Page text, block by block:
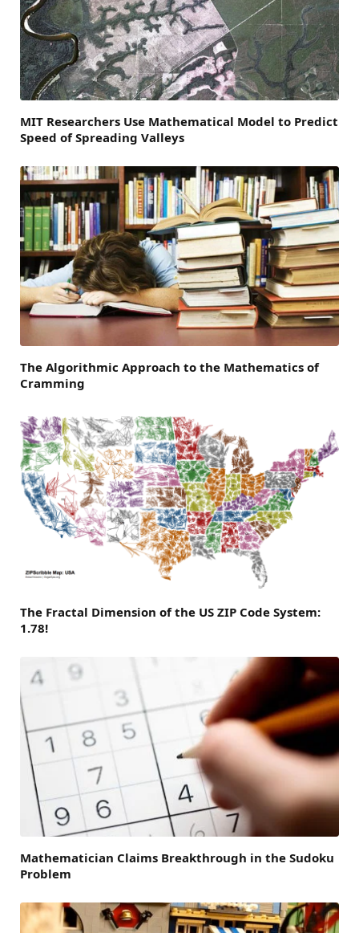
MIT Researchers Use Mathematical Model to Predict
Speed of Spreading Valleys
The Algorithmic Approach to the Mathematics of
Cramming
The Fractal Dimension of the US ZIP Code System:
1.78!
Mathematician Claims Breakthrough in the Sudoku
Problem